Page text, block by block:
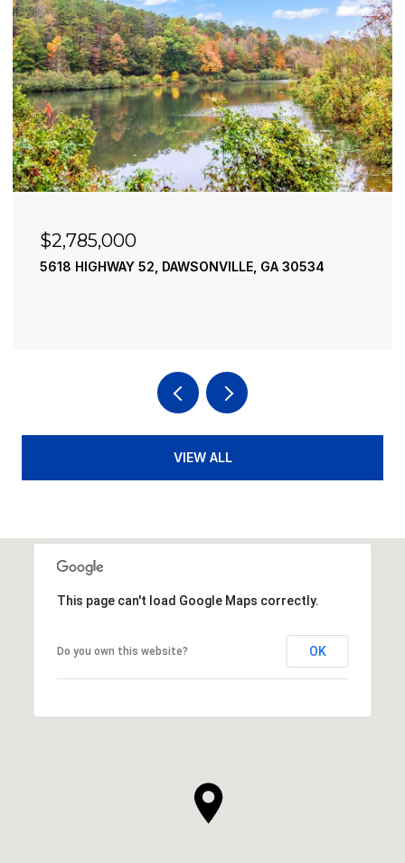
GA 30534 195 RIVER STREET,
VIEW ALL
This page can't load Google Maps correctly.
Do you own this website? OK